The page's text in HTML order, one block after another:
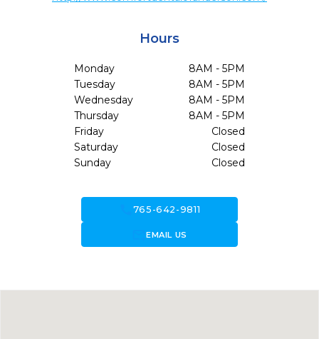
Hours
Monday
8AM - 5PM
Tuesday
8AM - 5PM
Wednesday
8AM - 5PM
Thursday
8AM - 5PM
Friday
Closed
Saturday
Closed
Sunday
Closed
765-642-9811
forward_to_inboxEMAIL US